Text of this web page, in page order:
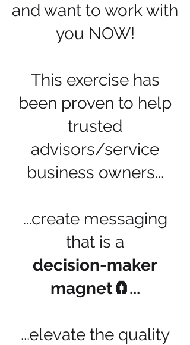
and want to work with
you NOW!
This exercise has
been proven to help
trusted
advisors/service
business owners...
...create messaging
that is a
decision-maker
magnet🧲...
...elevate the quality